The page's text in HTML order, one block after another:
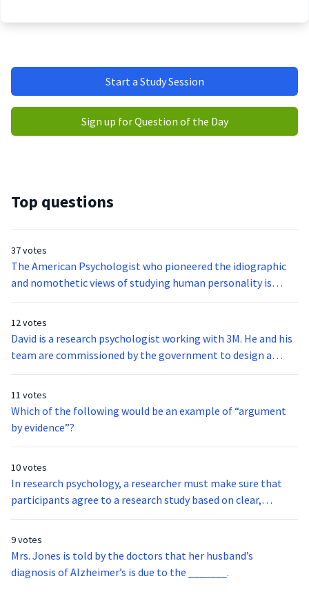
Start a Study Session
Sign up for Question of the Day
Top questions
37 votes
The American Psychologist who pioneered the idiographic
and nomothetic views of studying human personality is
__________.
12 votes
David is a research psychologist working with 3M. He and his
team are commissioned by the government to design a
more efficient computer interface. Herb is an example of a
11 votes
Which of the following would be an example of “argument
by evidence”?
10 votes
In research psychology, a researcher must make sure that
participants agree to a research study based on clear,
accurate, and complete information. This is referred to
9 votes
Mrs. Jones is told by the doctors that her husband’s
diagnosis of Alzheimer’s is due to the _______.